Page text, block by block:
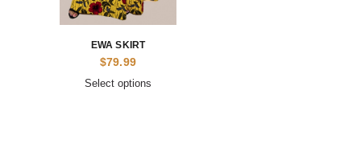
EWA SKIRT
$79.99
Select options